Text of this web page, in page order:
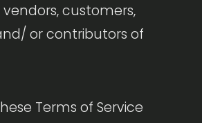
customers,
or contributors of
Terms of Service